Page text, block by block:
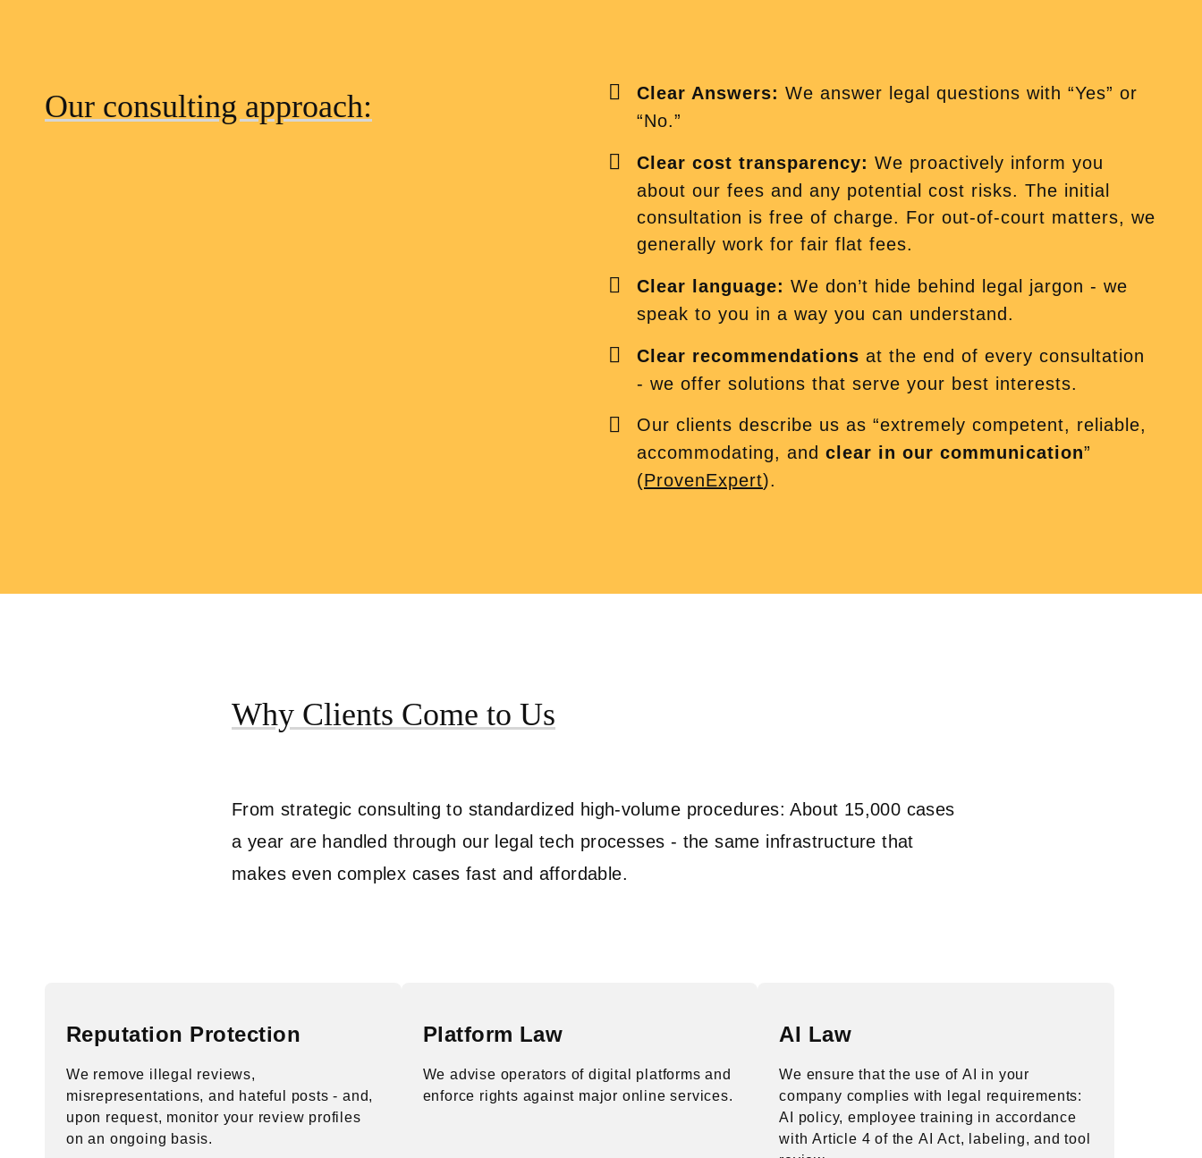
Our consulting approach: Clear Answers: We answer legal questions with “Yes” or
“No.”
Clear cost transparency: We proactively inform you
about our fees and any potential cost risks. The initial
consultation is free of charge. For out-of-court matters, we
generally work for fair flat fees.
Clear language: We don’t hide behind legal jargon - we
speak to you in a way you can understand.
Clear recommendations at the end of every consultation
- we offer solutions that serve your best interests.
Our clients describe us as “extremely competent, reliable,
accommodating, and clear in our communication”
(ProvenExpert).
Why Clients Come to Us
From strategic consulting to standardized high-volume procedures: About 15,000 cases
a year are handled through our legal tech processes - the same infrastructure that
makes even complex cases fast and affordable.
Reputation Protection
We remove illegal reviews,
misrepresentations, and hateful posts - and,
upon request, monitor your review profiles
on an ongoing basis.
Platform Law
We advise operators of digital platforms and
enforce rights against major online services.
AI Law
We ensure that the use of AI in your
company complies with legal requirements:
AI policy, employee training in accordance
with Article 4 of the AI Act, labeling, and tool